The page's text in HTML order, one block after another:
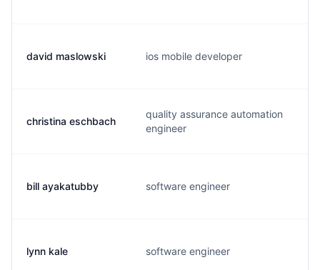
david maslowski ios mobile developer
christina eschbach
quality assurance automation
engineer
bill ayakatubby software engineer
lynn kale software engineer